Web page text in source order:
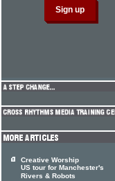
Creative Worship
US tour for Manchester's
Rivers & Robots